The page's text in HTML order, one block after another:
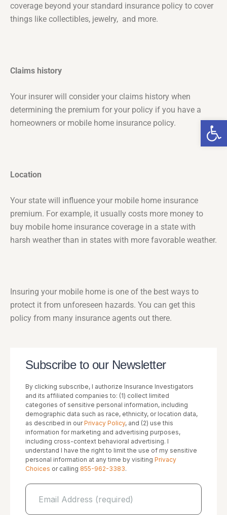
coverage beyond your standard insurance policy to cover
things like collectibles, jewelry, and more.
Claims history
Your insurer will consider your claims history when
determining the premium for your policy if you have a
homeowners or mobile home insurance policy.
Location
Your state will influence your mobile home insurance
premium. For example, it usually costs more money to
buy mobile home insurance coverage in a state with
harsh weather than in states with more favorable weather.
Insuring your mobile home is one of the best ways to
protect it from unforeseen hazards. You can get this
policy from many insurance agents out there.
Subscribe to our Newsletter
By clicking subscribe, I authorize Insurance Investigators
and its affiliated companies to: (1) collect limited
categories of sensitive personal information, including
demographic data such as race, ethnicity, or location data,
as described in ourPrivacy Policy, and (2) use this
information for marketing and advertising purposes,
including cross-context behavioral advertising. I
understand I have the right to limit the use of my sensitive
personal information at any time by visiting Privacy
Choices or calling 855-962-3383.